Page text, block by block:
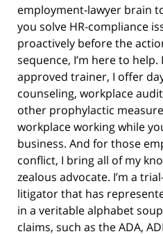
employment-lawyer brain
you solve HR-compliance
proactively before the
sequence, I’m here to help.
approved trainer, I offer
counseling, workplace
other prophylactic
workplace working while
business. And for those
conflict, I bring all of my
zealous advocate. I’m a
litigator that has
in a veritable alphabet
claims, such as the ADA,